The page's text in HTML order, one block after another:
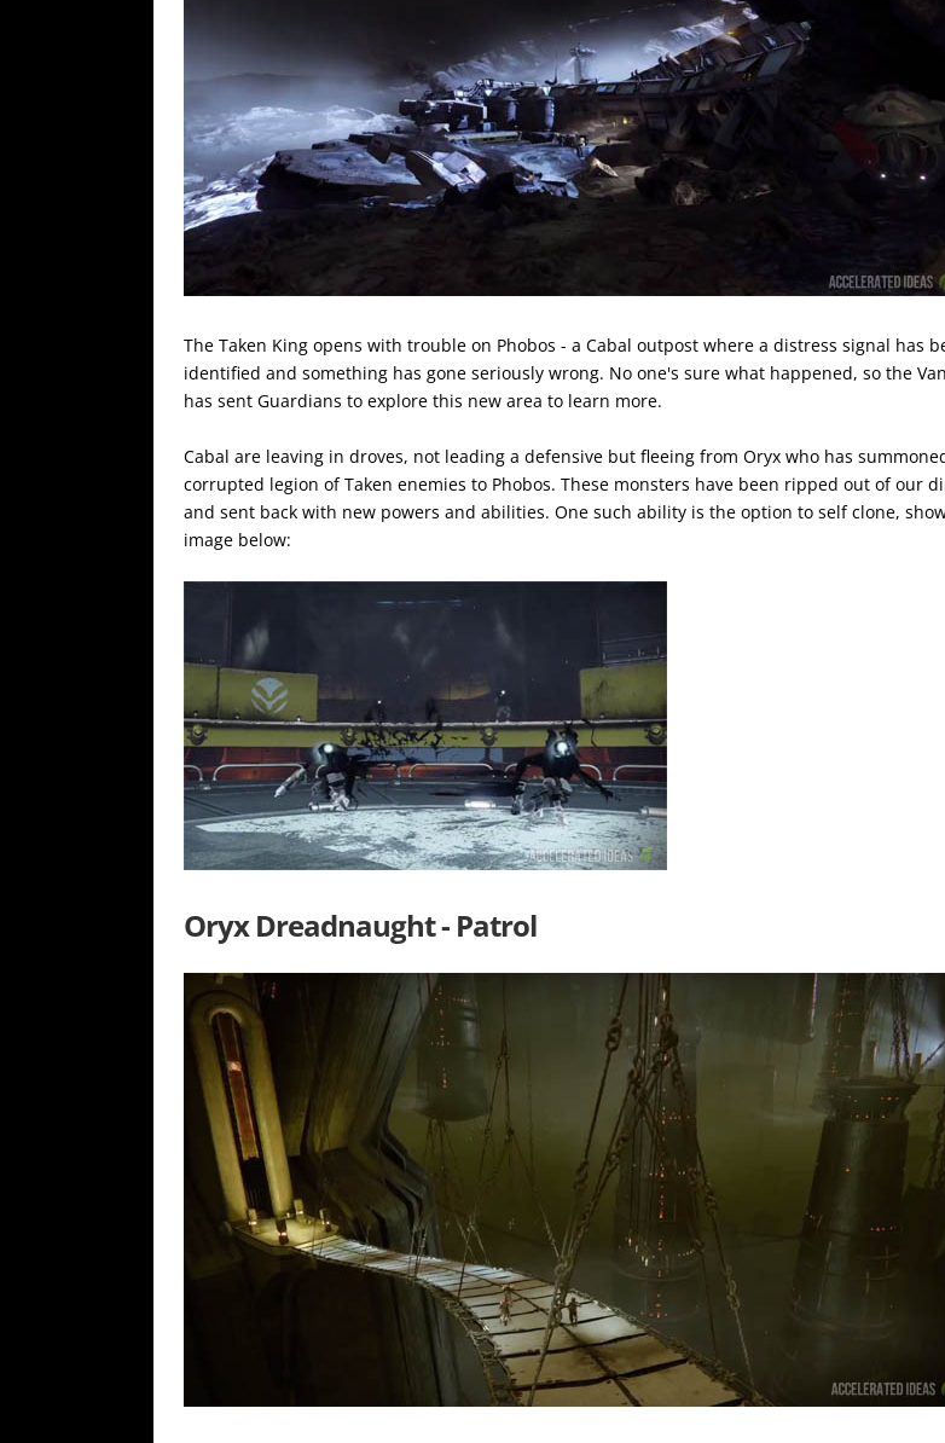
The Taken King opens with trouble on Phobos - a Cabal outpost where a distress signal has
identified and something has gone seriously wrong. No one's sure what happened, so the
has sent Guardians to explore this new area to learn more.
Cabal are leaving in droves, not leading a defensive but fleeing from Oryx who has
corrupted legion of Taken enemies to Phobos. These monsters have been ripped out of our
and sent back with new powers and abilities. One such ability is the option to self clone,
image below:
Oryx Dreadnaught - Patrol